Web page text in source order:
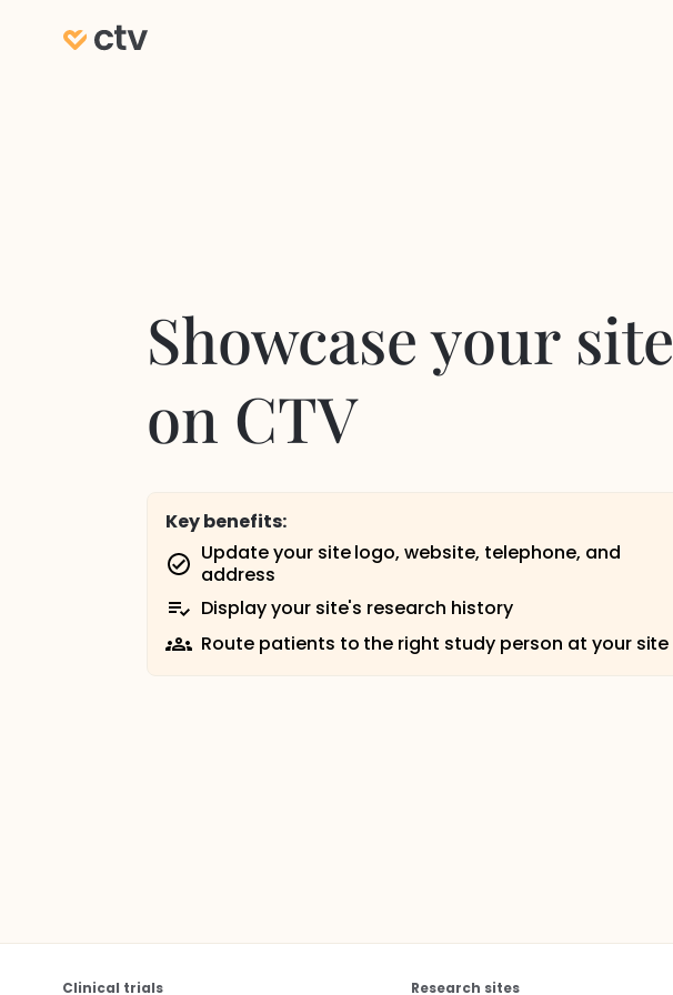
Showcase your site
on CTV
Key benefits:
Update your site logo, website, telephone, and
address
Display your site's research history
Route patients to the right study person at your site
Clinical trials Research sites